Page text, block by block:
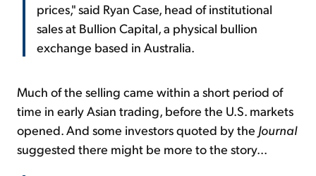
prices," said Ryan Case, head of institutional
sales at Bullion Capital, a physical bullion
exchange based in Australia.
Much of the selling came within a short period of
time in early Asian trading, before the U.S. markets
opened. And some investors quoted by the Journal
suggested there might be more to the story...